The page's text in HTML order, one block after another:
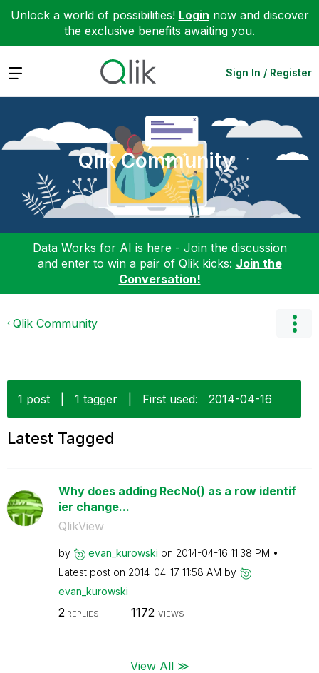
Unlock a world of possibilities! Login now and discover
the exclusive benefits awaiting you.
Expand Sign In / Register
Qlik Community
Data Works for AI is here - Join the discussion
and enter to win a pair of Qlik kicks: Join the
Conversation!
Qlik Community
1 post 1 tagger First used: ‎2014-04-16
Latest Tagged
Why does adding RecNo() as a row identif
ier change...
QlikView
by evan_kurowski on ‎2014-04-16 11:38 PM
Latest post on ‎2014-04-17 11:58 AM by
evan_kurowski
2 REPLIES 1172 VIEWS
View All ≫